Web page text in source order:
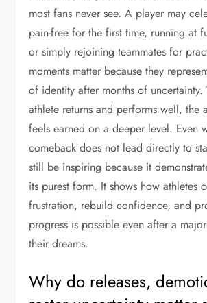
most fans never see. A player may
pain-free for the first time, running at
or simply rejoining teammates for
moments matter because they
of identity after months of uncertainty.
athlete returns and performs well, the
feels earned on a deeper level. Even
comeback does not lead directly to
still be inspiring because it
its purest form. It shows how athletes
frustration, rebuild confidence, and
progress is possible even after a
their dreams.
Why do releases,